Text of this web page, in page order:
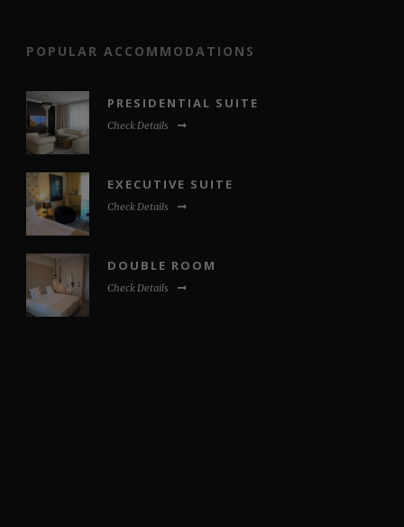
POPULAR ACCOMMODATIONS
PRESIDENTIAL SUITE
Check Details
EXECUTIVE SUITE
Check Details
DOUBLE ROOM
Check Details